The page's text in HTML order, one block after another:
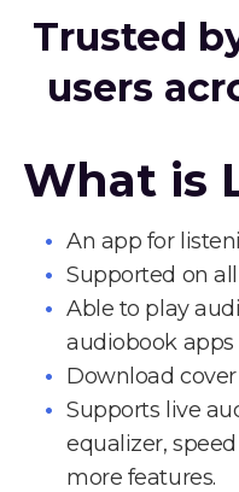
Trusted
users
What is
An app for
Supported on
Able to play
audiobook
Download
Supports live
equalizer,
more features.